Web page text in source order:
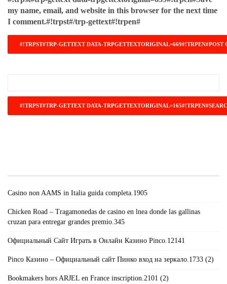
my name, email, and website in this browser for the next time
I comment.#!trpst#/trp-gettext#!trpen#
Casino non AAMS in Italia guida completa.1905
Chicken Road – Tragamonedas de casino en lnea donde las gallinas
cruzan para entregar grandes premio.345
Официальный Сайт Играть в Онлайн Казино Pinco.12141
Pinco Казино – Официальный сайт Пинко вход на зеркало.1733 (2)
Bookmakers hors ARJEL en France inscription.2101 (2)